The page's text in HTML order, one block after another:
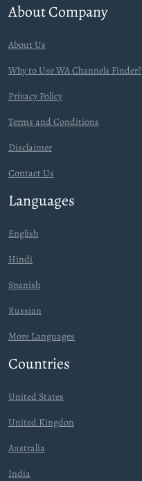
About Company
About Us
Why to Use WA Channels Finder?
Privacy Policy
Terms and Conditions
Disclaimer
Contact Us
Languages
English
Hindi
Spanish
Russian
More Languages
Countries
United States
United Kingdon
Australia
India